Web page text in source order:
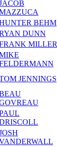
BEHM
DUNN
MILLER
JENNINGS